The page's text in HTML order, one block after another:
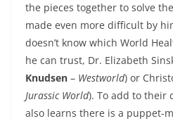
the pieces together to solve
made even more difficult by
doesn’t know which World
he can trust, Dr. Elizabeth
Knudsen – Westworld) or
Jurassic World). To add to their
also learns there is a puppet-